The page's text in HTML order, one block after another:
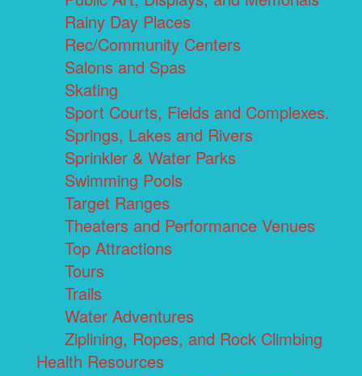
Rainy Day Places
Rec/Community Centers
Salons and Spas
Skating
Sport Courts, Fields and Complexes.
Springs, Lakes and Rivers
Sprinkler & Water Parks
Swimming Pools
Target Ranges
Theaters and Performance Venues
Top Attractions
Tours
Trails
Water Adventures
Ziplining, Ropes, and Rock Climbing
Health Resources